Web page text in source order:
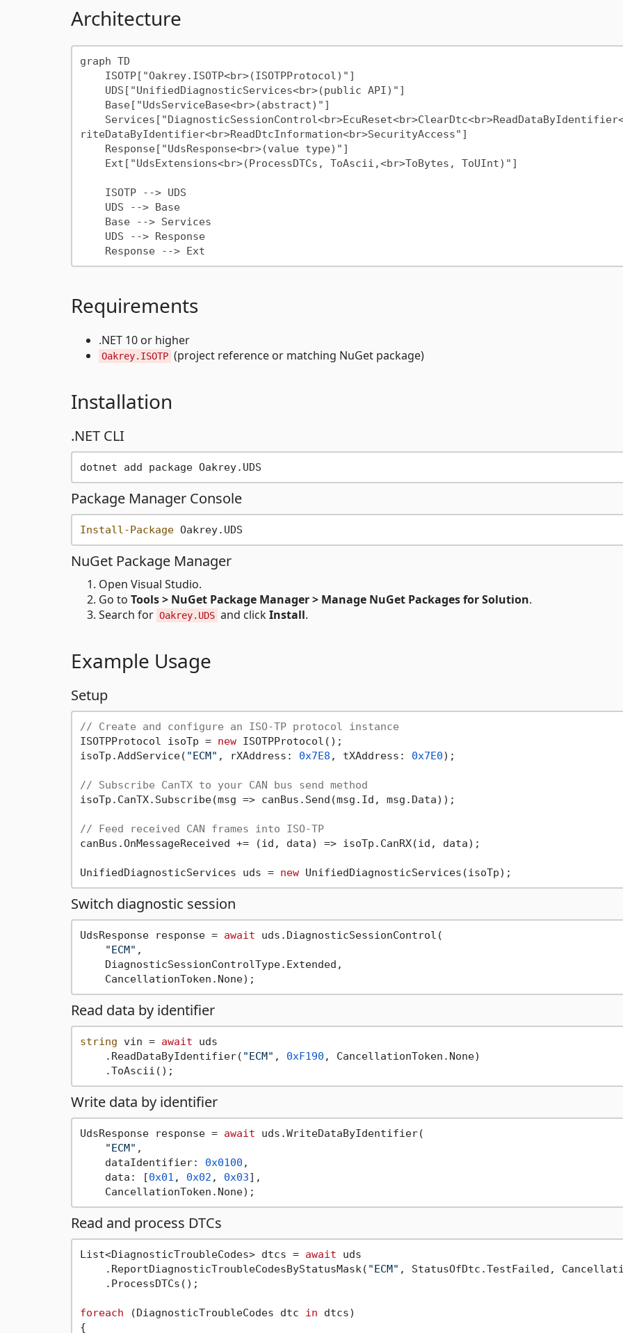
Architecture
graph TD
riteDataByIdentifier<br>ReadDtcInformation<br>SecurityAccess"]
Requirements
.NET 10 or higher
Oakrey.ISOTP (project reference or matching NuGet package)
Installation
.NET CLI
Package Manager Console
Install-Package
NuGet Package Manager
Open Visual Studio.
Go to Tools > NuGet Package Manager > Manage NuGet Packages for Solution.
Search for Oakrey.UDS and clickInstall.
Example Usage
Setup
// Create and configure an ISO-TP protocol instance
ISOTPProtocol isoTp = new ISOTPProtocol();
isoTp.AddService( "ECM" , rXAddress: 0x7E8 , tXAddress: 0x7E0);
// Subscribe CanTX to your CAN bus send method
isoTp.CanTX.Subscribe(msg => canBus.Send(msg.Id, msg.Data));
// Feed received CAN frames into ISO-TP
canBus.OnMessageReceived += (id, data) => isoTp.CanRX(id, data);
UnifiedDiagnosticServices uds = new
Switch diagnostic session
UdsResponse response = await uds.DiagnosticSessionControl(
"ECM" ,
    DiagnosticSessionControlType.Extended,
Read data by identifier
string vin = await uds
    .ReadDataByIdentifier(
"ECM" , 0xF190 , CancellationToken.None)
Write data by identifier
UdsResponse response = await uds.WriteDataByIdentifier(
"ECM" ,
    dataIdentifier:
0x0100 ,
    data: [
0x01 , 0x02 , 0x03],
Read and process DTCs
List<DiagnosticTroubleCodes> dtcs = await uds
    .ReportDiagnosticTroubleCodesByStatusMask(
"ECM" , StatusOfDtc.TestFailed,
    .ProcessDTCs();
foreach (DiagnosticTroubleCodes dtc in dtcs)
{